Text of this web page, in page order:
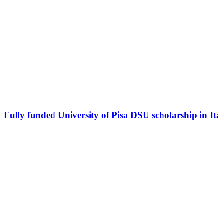
Fully funded University of Pisa DSU scholarship in